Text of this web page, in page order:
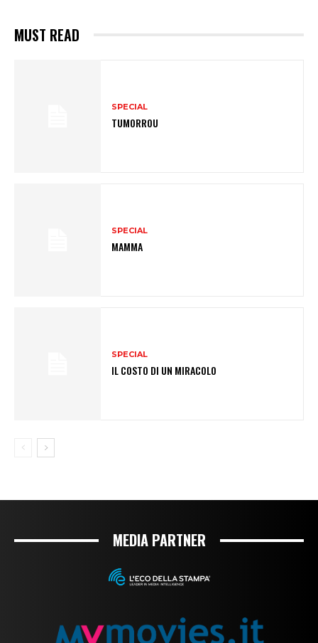
MUST READ
SPECIAL
TUMORROU
SPECIAL
MAMMA
SPECIAL
IL COSTO DI UN MIRACOLO
MEDIA PARTNER